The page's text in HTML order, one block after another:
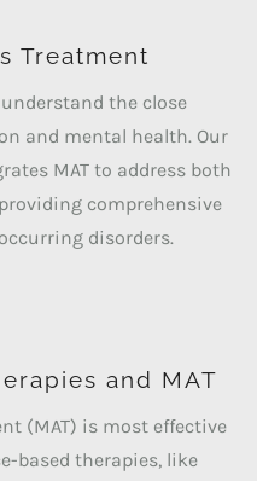
Treatment
the close
and mental health. Our
MAT to address both
comprehensive
disorders.
and MAT
(MAT) is most effective
based therapies, like